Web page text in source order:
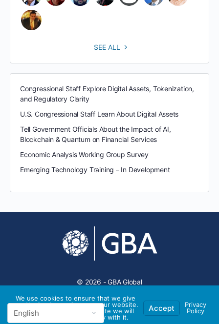
SEE ALL
Congressional Staff Explore Digital Assets, Tokenization,
and Regulatory Clarity
U.S. Congressional Staff Learn About Digital Assets
Tell Government Officials About the Impact of AI,
Blockchain & Quantum on Financial Services
Economic Analysis Working Group Survey
Emerging Technology Training – In Development
© 2026 - GBA Global
We use cookies to ensure that we give
you the best experience on our website.
If you continue to use this site we will
assume that you are happy with it.
Accept
Privacy
Policy